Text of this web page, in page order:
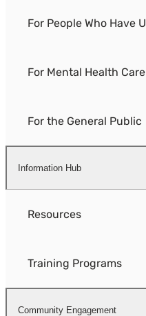
For People Who Have
For Mental Health
For the General Public
Information Hub
Resources
Training Programs
Community Engagement